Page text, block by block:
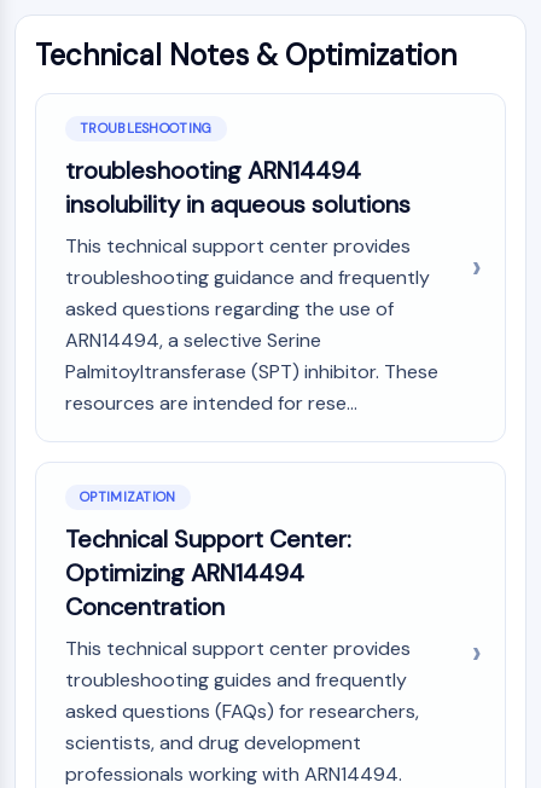
OGA
GPR119
COMT
MCHR1 (GPR24)
CGRP Receptor
Glucosylceramide Synthase (GCS)
Neurotensin Receptor
GlyT
Melatonin Receptor
α-synuclein
Notch
Tau Protein
γ-secretase
FAAH
Melanocortin Receptor
Cholecystokinin Receptor
Somatostatin Receptor
Sigma Receptor
Trk Receptor
Serotonin Transporter
Technical Notes & Optimization
TROUBLESHOOTING
troubleshooting ARN14494
insolubility in aqueous solutions
This technical support center provides
troubleshooting guidance and frequently
asked questions regarding the use of
ARN14494, a selective Serine
Palmitoyltransferase (SPT) inhibitor. These
resources are intended for rese...
OPTIMIZATION
Technical Support Center:
Optimizing ARN14494
Concentration
This technical support center provides
troubleshooting guides and frequently
asked questions (FAQs) for researchers,
scientists, and drug development
professionals working with ARN14494.